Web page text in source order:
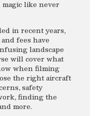
magic like never
in recent years,
fees have
landscape
will cover what
when filming
the right aircraft
safety
finding the
more.